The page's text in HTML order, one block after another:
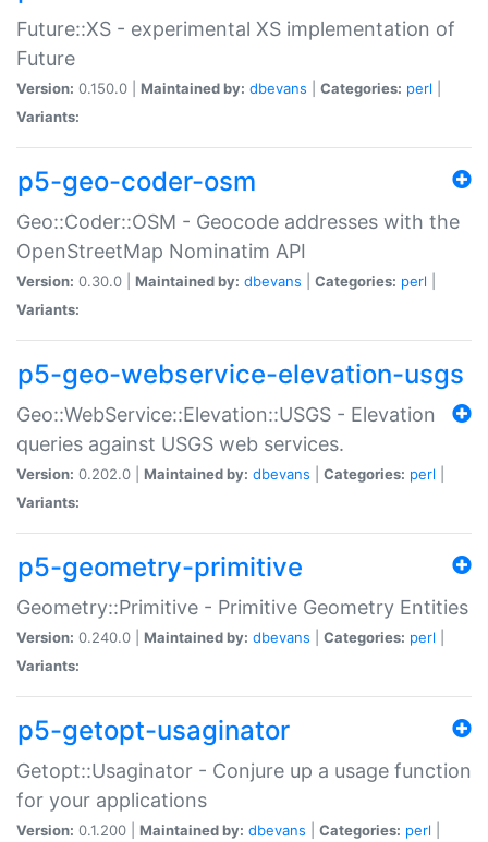
Future::XS - experimental XS implementation of
Future
Version: 0.150.0 | Maintained by: dbevans Categories: perl
Variants:
p5-geo-coder-osm
Geo::Coder::OSM - Geocode addresses with the
OpenStreetMap Nominatim API
Version: 0.30.0 | Maintained by: dbevans Categories: perl
Variants:
p5-geo-webservice-elevation-usgs
Geo::WebService::Elevation::USGS - Elevation
queries against USGS web services.
Version: 0.202.0 | Maintained by: dbevans Categories: perl
Variants:
p5-geometry-primitive
Geometry::Primitive - Primitive Geometry Entities
Version: 0.240.0 | Maintained by: dbevans Categories: perl
Variants:
p5-getopt-usaginator
Getopt::Usaginator - Conjure up a usage function
for your applications
Version: 0.1.200 | Maintained by: dbevans Categories: perl